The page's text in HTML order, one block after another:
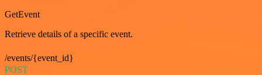
GetEvent
Retrieve details of a specific event.
/events/{event_id}
POST